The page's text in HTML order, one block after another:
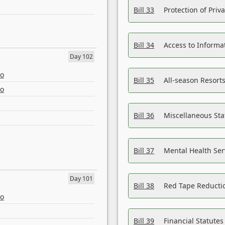
Day 102
Day 101
Bill 33 Protection of
Bill 34 Access to
Bill 35 All-season
Bill 36 Miscellaneous
Bill 37 Mental Health
Bill 38 Red Tape
Bill 39 Financial